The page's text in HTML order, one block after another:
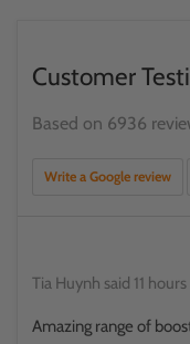
Customer
Based on 6936
Write a Google review
Tia Huynh said 11
Amazing range of